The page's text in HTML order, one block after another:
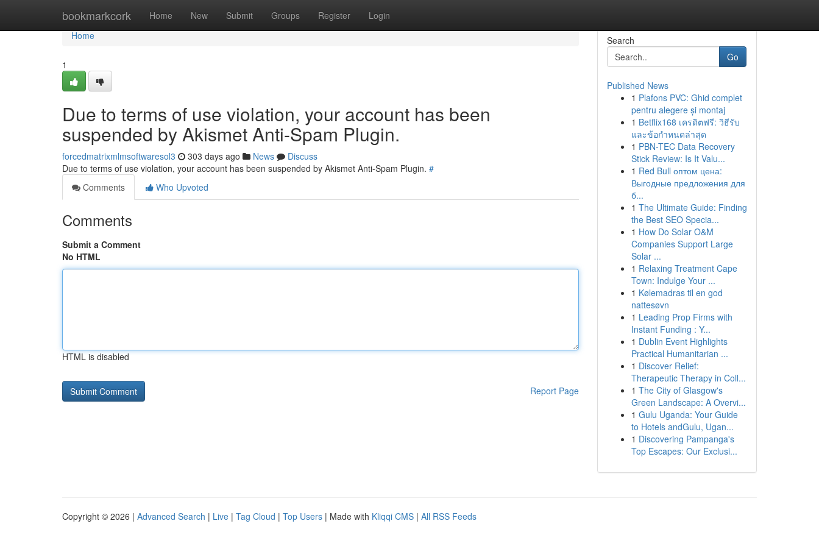
bookmarkcork Home New Submit Groups Register Login
Home
Home
1
Due to terms of use violation, your account has been
suspended by Akismet Anti-Spam Plugin.
forcedmatrixmlmsoftwaresol3 303 days ago News
Discuss
Due to terms of use violation, your account has been suspended by Akismet Anti-Spam Plugin. #
Comments
Who Upvoted
Comments
Submit a Comment
No HTML
HTML is disabled
Report Page
Search
Go
Published News
1 Plafons PVC: Ghid complet
pentru alegere și montaj
1 Betflix168 เครดิตฟรี: วิธีรับ
และข้อกำหนดล่าสุด
1 PBN-TEC Data Recovery
Stick Review: Is It Valu...
1 Red Bull оптом цена:
Выгодные предложения для
б...
1 The Ultimate Guide: Finding
the Best SEO Specia...
1 How Do Solar O&M
Companies Support Large
Solar ...
1 Relaxing Treatment Cape
Town: Indulge Your ...
1 Kølemadras til en god
nattesøvn
1 Leading Prop Firms with
Instant Funding : Y...
1 Dublin Event Highlights
Practical Humanitarian ...
1 Discover Relief:
Therapeutic Therapy in Coll...
1 The City of Glasgow's
Green Landscape: A Overvi...
1 Gulu Uganda: Your Guide
to Hotels andGulu, Ugan...
1 Discovering Pampanga's
Top Escapes: Our Exclusi...
Copyright © 2026 | Advanced Search | Live | Tag Cloud | Top Users | Made with Kliqqi CMS | All RSS Feeds